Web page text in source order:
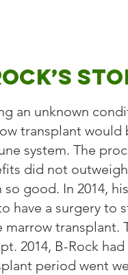
an unknown
transplant would
system. The
did not
so good. In 2014,
have a surgery to
marrow transplant.
2014, B-Rock
period went